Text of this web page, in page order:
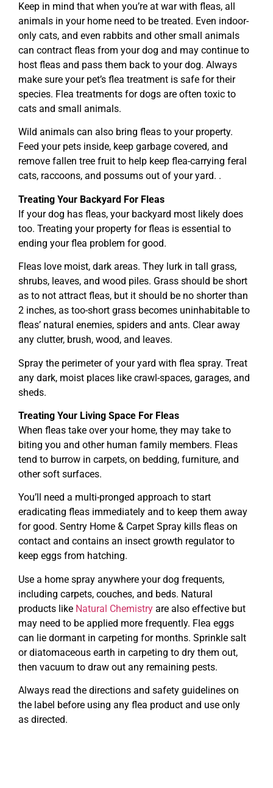
Keep in mind that when you’re at war with fleas, all
animals in your home need to be treated. Even indoor-
only cats, and even rabbits and other small animals
can contract fleas from your dog and may continue to
host fleas and pass them back to your dog. Always
make sure your pet’s flea treatment is safe for their
species. Flea treatments for dogs are often toxic to
cats and small animals.
Wild animals can also bring fleas to your property.
Feed your pets inside, keep garbage covered, and
remove fallen tree fruit to help keep flea-carrying feral
cats, raccoons, and possums out of your yard. .
Treating Your Backyard For Fleas
If your dog has fleas, your backyard most likely does
too. Treating your property for fleas is essential to
ending your flea problem for good.
Fleas love moist, dark areas. They lurk in tall grass,
shrubs, leaves, and wood piles. Grass should be short
as to not attract fleas, but it should be no shorter than
2 inches, as too-short grass becomes uninhabitable to
fleas’ natural enemies, spiders and ants. Clear away
any clutter, brush, wood, and leaves.
Spray the perimeter of your yard with flea spray. Treat
any dark, moist places like crawl-spaces, garages, and
sheds.
Treating Your Living Space For Fleas
When fleas take over your home, they may take to
biting you and other human family members. Fleas
tend to burrow in carpets, on bedding, furniture, and
other soft surfaces.
You’ll need a multi-pronged approach to start
eradicating fleas immediately and to keep them away
for good. Sentry Home & Carpet Spray kills fleas on
contact and contains an insect growth regulator to
keep eggs from hatching.
Use a home spray anywhere your dog frequents,
including carpets, couches, and beds. Natural
products like Natural Chemistry are also effective but
may need to be applied more frequently. Flea eggs
can lie dormant in carpeting for months. Sprinkle salt
or diatomaceous earth in carpeting to dry them out,
then vacuum to draw out any remaining pests.
Always read the directions and safety guidelines on
the label before using any flea product and use only
as directed.